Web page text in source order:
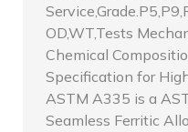
OD,WT,Tests
Chemical
Specification for
ASTM A335 is a
Seamless Ferritic